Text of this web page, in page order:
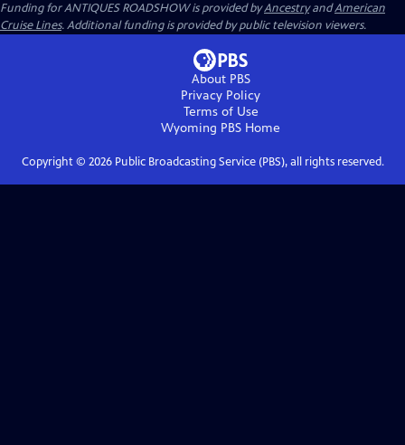
Funding for ANTIQUES ROADSHOW is provided byAncestryandAmerican
Cruise Lines. Additional funding is provided by public television viewers.
About PBS
Privacy Policy
Terms of Use
Wyoming PBS Home
Copyright © 2026Public Broadcasting Service (PBS), all rights reserved.